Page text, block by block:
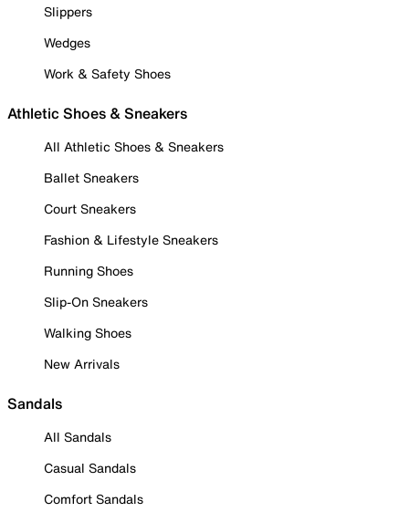
Slippers
Wedges
Work & Safety Shoes
Athletic Shoes & Sneakers
All Athletic Shoes & Sneakers
Ballet Sneakers
Court Sneakers
Fashion & Lifestyle Sneakers
Running Shoes
Slip-On Sneakers
Walking Shoes
New Arrivals
Sandals
All Sandals
Casual Sandals
Comfort Sandals